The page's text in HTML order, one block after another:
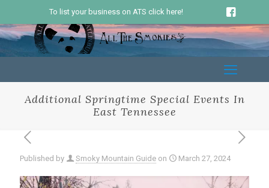
To list your business on ATS click here!
Additional Springtime Special Events In
East Tennessee
Published by Smoky Mountain Guide on March 27, 2024